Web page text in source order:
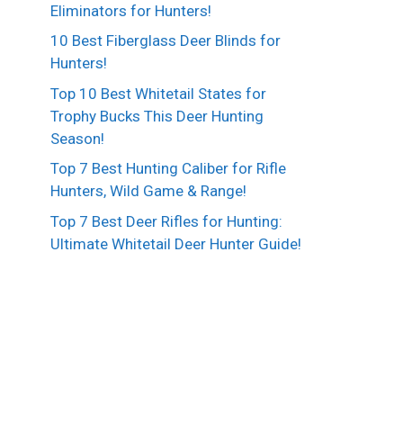
Eliminators for Hunters!
10 Best Fiberglass Deer Blinds for
Hunters!
Top 10 Best Whitetail States for
Trophy Bucks This Deer Hunting
Season!
Top 7 Best Hunting Caliber for Rifle
Hunters, Wild Game & Range!
Top 7 Best Deer Rifles for Hunting:
Ultimate Whitetail Deer Hunter Guide!